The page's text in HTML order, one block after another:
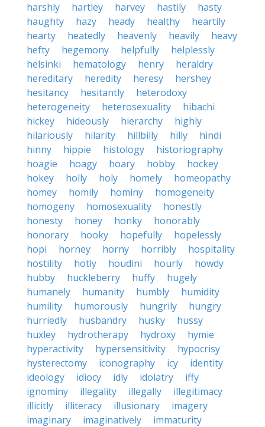
harshly
hartley harvey hastily
hasty
haughty
hazy heady healthy
heartily
hearty
heatedly heavenly heavily
heavy
hefty
hegemony helpfully
helplessly
helsinki
hematology henry
heraldry
hereditary
heredity heresy
hershey
hesitancy
hesitantly
heterodoxy
heterogeneity
heterosexuality
hibachi
hickey
hideously hierarchy
highly
hilariously
hilarity hillbilly hilly
hindi
hinny
hippie histology
historiography
hoagie
hoagy hoary hobby
hockey
hokey
holly holy homely
homeopathy
homey
homily hominy
homogeneity
homogeny
homosexuality
honestly
honesty
honey honky
honorably
honorary
hooky hopefully
hopelessly
hopi
horney horny horribly
hospitality
hostility
hotly houdini hourly
howdy
hubby
huckleberry huffy
hugely
humanely
humanity humbly
humidity
humility
humorously hungrily
hungry
hurriedly
husbandry husky
hussy
huxley
hydrotherapy hydroxy
hymie
hyperactivity
hypersensitivity
hypocrisy
hysterectomy
iconography icy
identity
ideology
idiocy idly idolatry
iffy
ignominy
illegality illegally
illegitimacy
illicitly
illiteracy illusionary
imagery
imaginary
imaginatively
immaturity